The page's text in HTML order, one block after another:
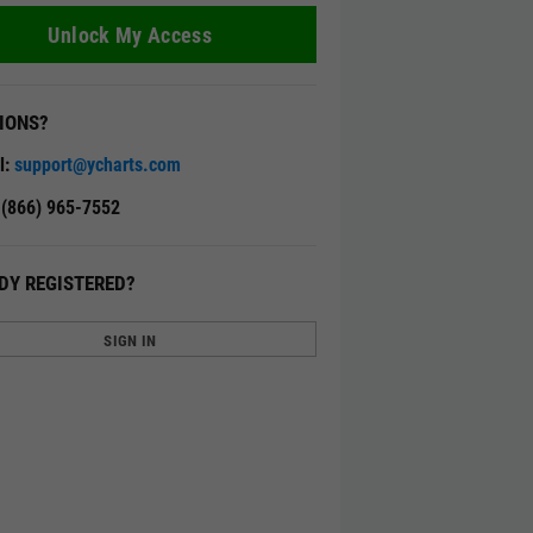
Unlock My Access
support@ycharts.com
(866) 965-7552
REGISTERED?
SIGN IN